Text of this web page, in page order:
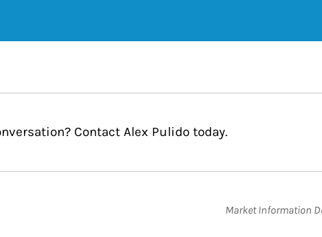
Contact Alex Pulido today.
Market Information